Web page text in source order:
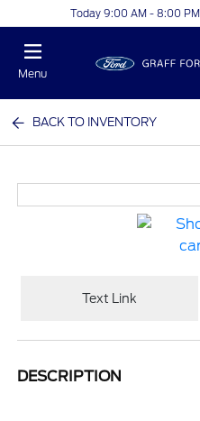
Today 9:00 AM - 8:00 PM
Menu
BACK TO INVENTORY
Text Link
DESCRIPTION